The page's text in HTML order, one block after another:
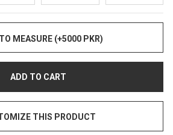
MEASURE (+5000 PKR)
ADD TO CART
THIS PRODUCT